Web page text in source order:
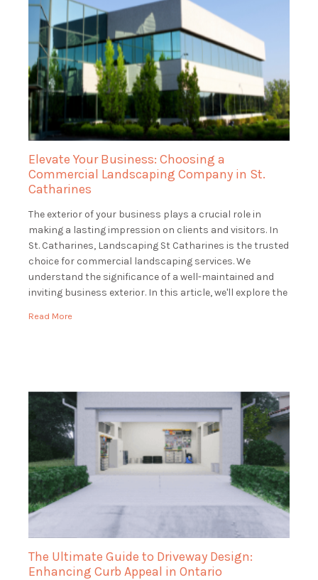
Elevate Your Business: Choosing a
Commercial Landscaping Company in St.
Catharines
The exterior of your business plays a crucial role in
making a lasting impression on clients and visitors. In
St. Catharines, Landscaping St Catharines is the trusted
choice for commercial landscaping services. We
understand the significance of a well-maintained and
inviting business exterior. In this article, we'll explore the
Read More
The Ultimate Guide to Driveway Design:
Enhancing Curb Appeal in Ontario